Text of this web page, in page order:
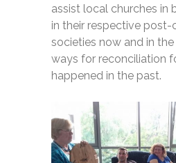
assist local churches in
in their respective
societies now and in
ways for reconciliation
happened in the past.